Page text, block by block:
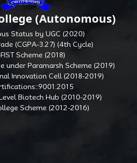
(Autonomous)
Status by UGC (2020)
(CGPA-3.27) (4th Cycle)
Scheme (2018)
under Paramarsh Scheme (2019)
Innovation Cell (2018-2019)
Biotech Hub (2010-2019)
Scheme (2012-2016)